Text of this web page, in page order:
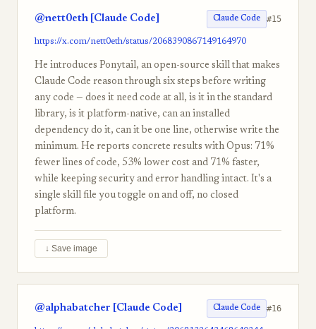
@nett0eth [Claude Code] Claude Code #15
https://x.com/nett0eth/status/2068390867149164970
He introduces Ponytail, an open-source skill that makes
Claude Code reason through six steps before writing
any code — does it need code at all, is it in the standard
library, is it platform-native, can an installed
dependency do it, can it be one line, otherwise write the
minimum. He reports concrete results with Opus: 71%
fewer lines of code, 53% lower cost and 71% faster,
while keeping security and error handling intact. It's a
single skill file you toggle on and off, no closed
platform.
↓ Save image
@alphabatcher [Claude Code] Claude Code #16